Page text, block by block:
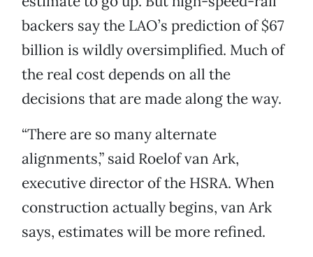
backers say the LAO’s prediction of $67
billion is wildly oversimplified. Much of
the real cost depends on all the
decisions that are made along the way.
“There are so many alternate
alignments,” said Roelof van Ark,
executive director of the HSRA. When
construction actually begins, van Ark
says, estimates will be more refined.